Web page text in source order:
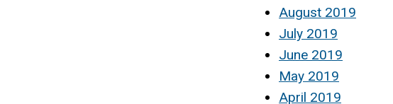
August 2019
July 2019
June 2019
May 2019
April 2019